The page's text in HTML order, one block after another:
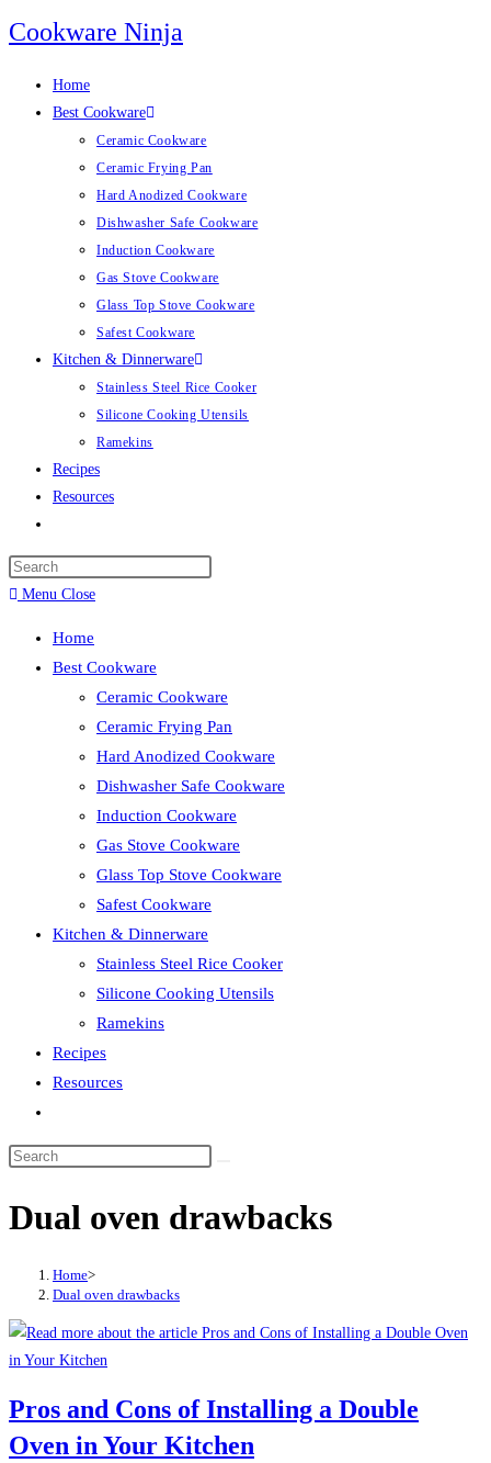
Skip
to
Cookware Ninja
Home
Best Cookware
Ceramic Cookware
Ceramic Frying Pan
Hard Anodized Cookware
Dishwasher Safe Cookware
Induction Cookware
Gas Stove Cookware
Glass Top Stove Cookware
Safest Cookware
Kitchen & Dinnerware
Stainless Steel Rice Cooker
Silicone Cooking Utensils
Ramekins
Recipes
Resources
search
Menu Close
Home
Best Cookware
Ceramic Cookware
Ceramic Frying Pan
Hard Anodized Cookware
Dishwasher Safe Cookware
Induction Cookware
Gas Stove Cookware
Glass Top Stove Cookware
Safest Cookware
Kitchen & Dinnerware
Stainless Steel Rice Cooker
Silicone Cooking Utensils
Ramekins
Recipes
Resources
search
Dual oven drawbacks
Home>
Dual oven drawbacks
Pros and Cons of Installing a Double
Oven in Your Kitchen